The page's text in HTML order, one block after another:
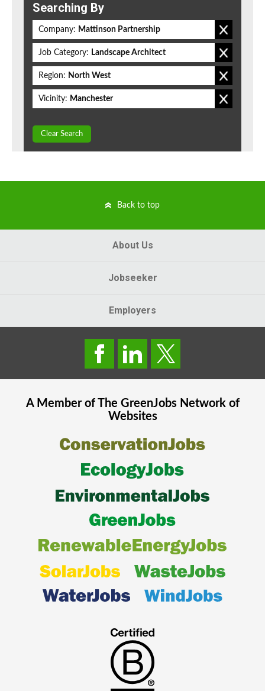
Searching By
Company: Mattinson Partnership
Job Category: Landscape Architect
Region: North West
Vicinity: Manchester
Clear Search
Back to top
About Us
Jobseeker
Employers
A Member of The GreenJobsNetwork of
Websites